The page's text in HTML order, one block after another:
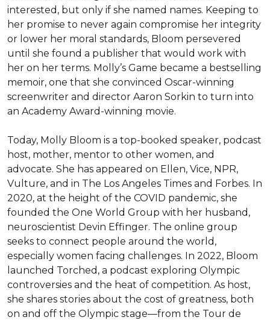
interested, but only if she named names. Keeping to
her promise to never again compromise her integrity
or lower her moral standards, Bloom persevered
until she found a publisher that would work with
her on her terms. Molly’s Game became a bestselling
memoir, one that she convinced Oscar-winning
screenwriter and director Aaron Sorkin to turn into
an Academy Award-winning movie.
Today, Molly Bloom is a top-booked speaker, podcast
host, mother, mentor to other women, and
advocate. She has appeared on Ellen, Vice, NPR,
Vulture, and in The Los Angeles Times and Forbes. In
2020, at the height of the COVID pandemic, she
founded the One World Group with her husband,
neuroscientist Devin Effinger. The online group
seeks to connect people around the world,
especially women facing challenges. In 2022, Bloom
launched Torched, a podcast exploring Olympic
controversies and the heat of competition. As host,
she shares stories about the cost of greatness, both
on and off the Olympic stage—from the Tour de